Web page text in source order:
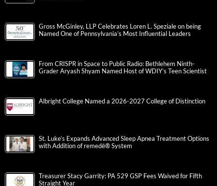
Gross McGinley, LLP Celebrates Loren L. Speziale on being
Named One of Pennsylvania’s Most Influential Leaders
From CRISPR in Space to Public Radio: Bethlehem Ninth-
Grader Aryash Shyam Named Host of WDIY’s Teen Scientist
Albright College Named a 2026-2027 College of Distinction
St. Luke’s Expands Advanced Sleep Apnea Treatment Options
with Addition of remedē® System
Treasurer Stacy Garrity: PA 529 GSP Fees Waived for Fifth
Straight Year